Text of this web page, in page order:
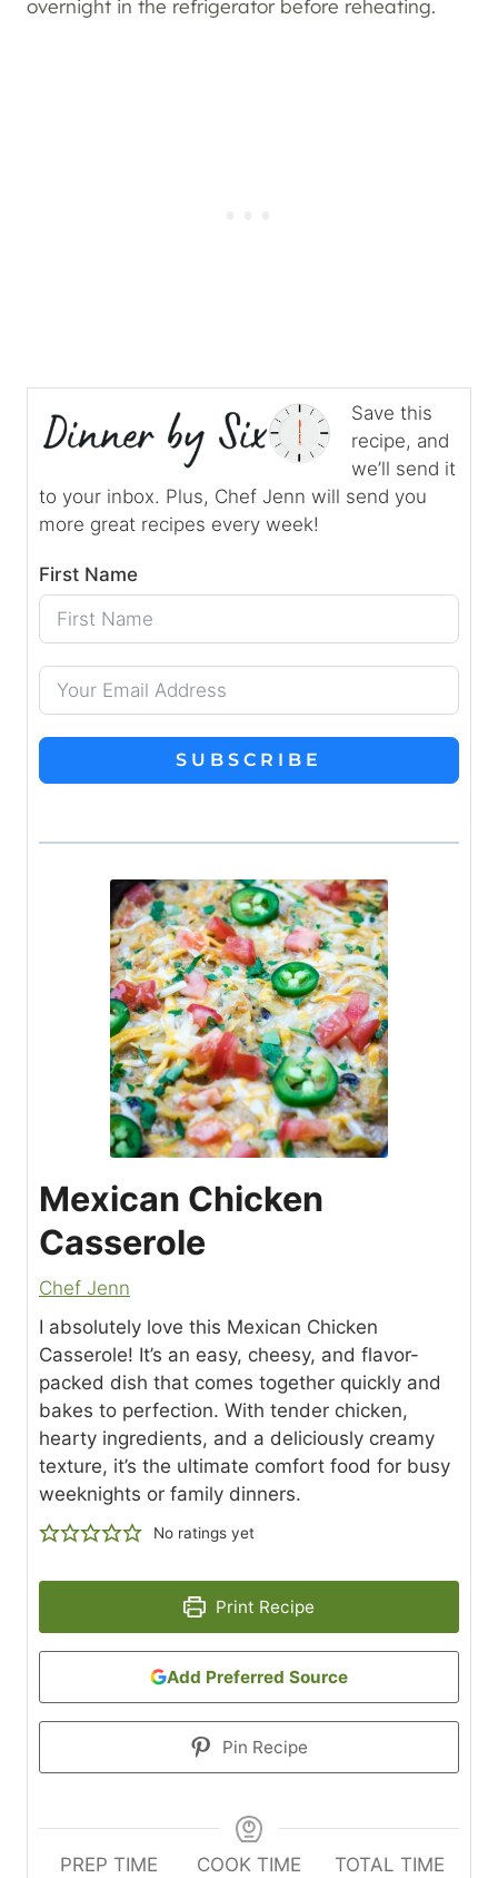
overnight in the refrigerator before reheating.
Save this
recipe, and
we’ll send it
to your inbox. Plus, Chef Jenn will send you
more great recipes every week!
First Name
SUBSCRIBE
Mexican Chicken
Casserole
Chef Jenn
I absolutely love this Mexican Chicken
Casserole! It’s an easy, cheesy, and flavor-
packed dish that comes together quickly and
bakes to perfection. With tender chicken,
hearty ingredients, and a deliciously creamy
texture, it’s the ultimate comfort food for busy
weeknights or family dinners.
No ratings yet
Print Recipe
Add Preferred Source
Pin Recipe
PREP TIME
COOK TIME
TOTAL TIME